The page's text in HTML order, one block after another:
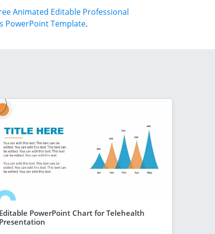
Animated Editable Professional
PowerPoint Template.
Editable PowerPoint Chart for Telehealth
Presentation